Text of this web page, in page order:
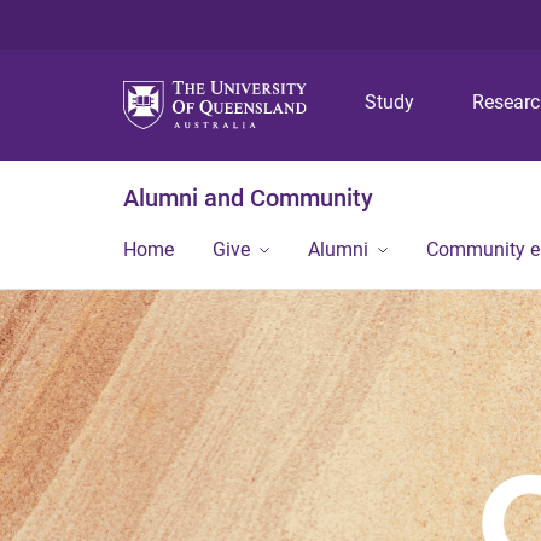
Study
Alumni and Community
Home Give Alumni Community